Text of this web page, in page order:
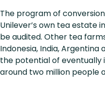
The program of
Unilever’s own tea estate
be audited. Other tea
Indonesia, India, Argentina
the potential of eventually
around two million people